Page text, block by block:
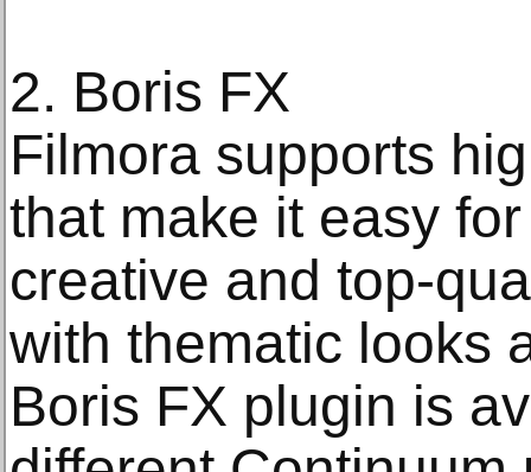
2. Boris FX
Filmora supports
that make it easy
creative and top-
with thematic looks
Boris FX plugin is